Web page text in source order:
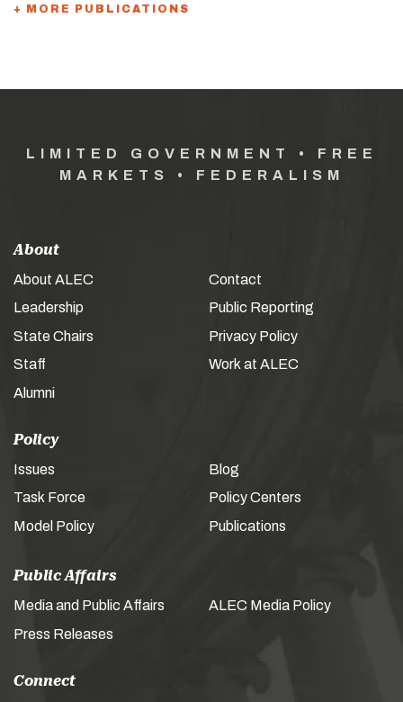
+ MORE PUBLICATIONS
LIMITED GOVERNMENT • FREE
MARKETS • FEDERALISM
About
About ALEC
Leadership
State Chairs
Staff
Alumni
Contact
Public Reporting
Privacy Policy
Work at ALEC
Policy
Issues
Task Force
Model Policy
Blog
Policy Centers
Publications
Public Affairs
Media and Public Affairs
Press Releases
ALEC Media Policy
Connect